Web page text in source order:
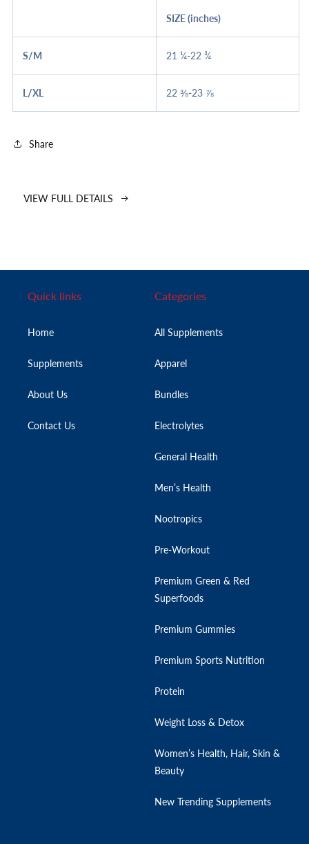
SIZE (inches)
S/M 21 ¼-22 ¾
L/XL 22 ⅜-23 ⅞
Share
VIEW FULL DETAILS
Quick links
Home
Supplements
About Us
Contact Us
Categories
All Supplements
Apparel
Bundles
Electrolytes
General Health
Men’s Health
Nootropics
Pre-Workout
Premium Green & Red
Superfoods
Premium Gummies
Premium Sports Nutrition
Protein
Weight Loss & Detox
Women’s Health, Hair, Skin &
Beauty
New Trending Supplements